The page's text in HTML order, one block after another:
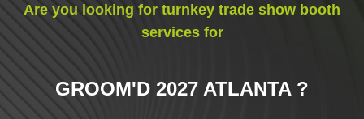
Are you looking for turnkey trade show booth
services for
GROOM'D 2027 ATLANTA ?